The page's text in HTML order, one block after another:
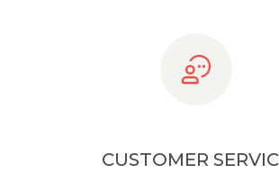
CUSTOMER